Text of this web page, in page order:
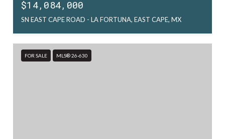
$14,084,000
SN EAST CAPE ROAD - LA FORTUNA, EAST CAPE, MX
FOR SALE MLS® 26-630